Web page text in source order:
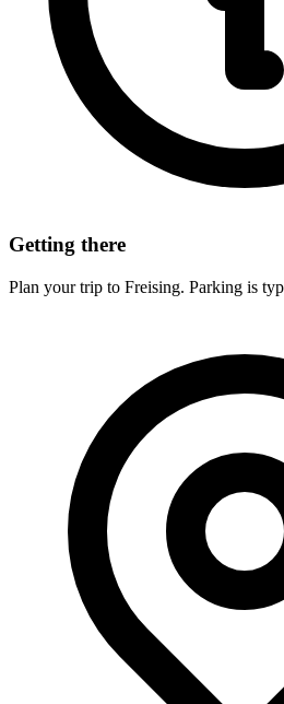
Getting there
Plan your trip to Freising. Parking is